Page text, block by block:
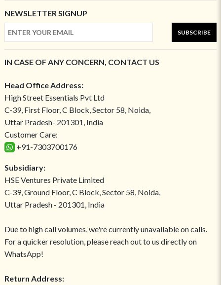
NEWSLETTER SIGNUP
SUBSCRIBE
IN CASE OF ANY CONCERN, CONTACT US
Head Office Address:
High Street Essentials Pvt Ltd
C-39, First Floor, C Block, Sector 58, Noida,
Uttar Pradesh- 201301, India
Customer Care:
+91-7303700176
Subsidiary:
HSE Ventures Private Limited
C-39, Ground Floor, C Block, Sector 58, Noida,
Uttar Pradesh - 201301, India
Due to high call volumes, we're currently unavailable on calls.
For a quicker resolution, please reach out to us directly on
WhatsApp!
Return Address: